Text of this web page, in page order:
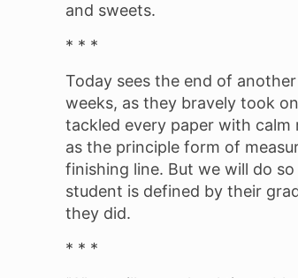
and sweets.
* * *
Today sees the end of
weeks, as they bravely took
tackled every paper with calm
as the principle form of
finishing line. But we will do
student is defined by their
they did.
* * *